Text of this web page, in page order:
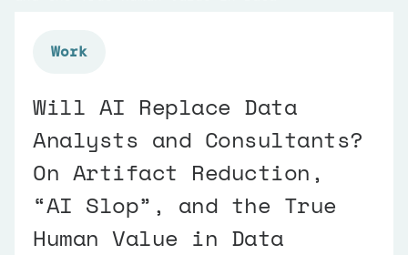
Work
Will AI Replace Data
Analysts and Consultants?
On Artifact Reduction,
“AI Slop”, and the True
Human Value in Data